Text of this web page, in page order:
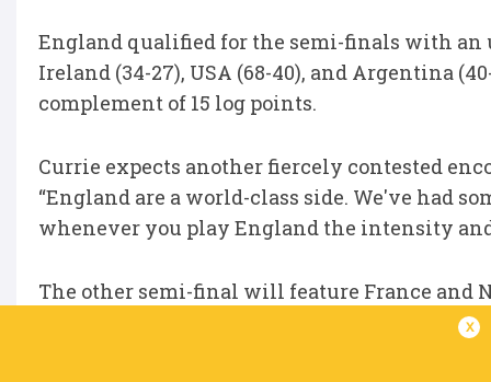
England qualified for the semi-finals with an
Ireland (34-27), USA (68-40), and Argentina
complement of 15 log points.
Currie expects another fiercely contested
“England are a world-class side. We've had
whenever you play England the intensity
The other semi-final will feature France and
nations in tournament history have reached
x